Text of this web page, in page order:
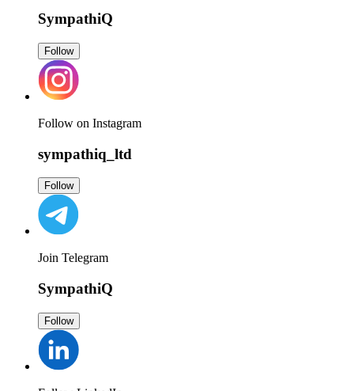
SympathiQ
Follow
Follow on Instagram
sympathiq_ltd
Follow
Join Telegram
SympathiQ
Follow